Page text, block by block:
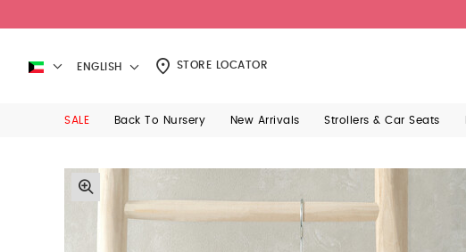
ENGLISH STORE LOCATOR
SALE Back To Nursery New Arrivals Strollers & Car Seats